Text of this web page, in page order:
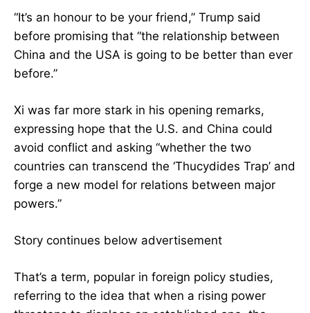
“It’s an honour to be your friend,” Trump said
before promising that “the relationship between
China and the USA is going to be better than ever
before.”
Xi was far more stark in his opening remarks,
expressing hope that the U.S. and China could
avoid conflict and asking “whether the two
countries can transcend the ‘Thucydides Trap’ and
forge a new model for relations between major
powers.”
Story continues below advertisement
That’s a term, popular in foreign policy studies,
referring to the idea that when a rising power